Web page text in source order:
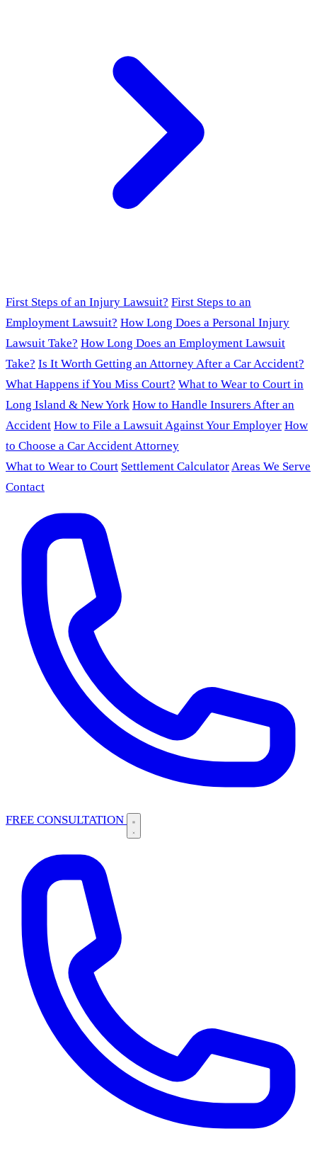
First Steps of an Injury Lawsuit? First Steps to an
Employment Lawsuit? How Long Does a Personal Injury
Lawsuit Take? How Long Does an Employment Lawsuit
Take? Is It Worth Getting an Attorney After a Car Accident?
What Happens if You Miss Court? What to Wear to Court in
Long Island & New York How to Handle Insurers After an
Accident How to File a Lawsuit Against Your Employer How
to Choose a Car Accident Attorney
What to Wear to Court Settlement CalculatorAreas We Serve
Contact
FREE CONSULTATION